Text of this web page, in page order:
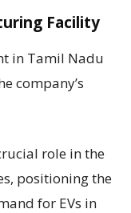
Facility
in Tamil Nadu
company’s
role in the
positioning the
for EVs in